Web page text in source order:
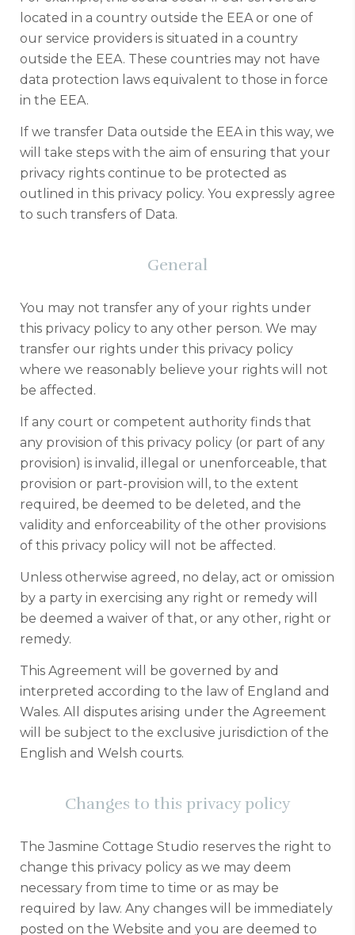
located in a country outside the EEA or one of
our service providers is situated in a country
outside the EEA. These countries may not have
data protection laws equivalent to those in force
in the EEA.
If we transfer Data outside the EEA in this way, we
will take steps with the aim of ensuring that your
privacy rights continue to be protected as
outlined in this privacy policy. You expressly agree
to such transfers of Data.
General
You may not transfer any of your rights under
this privacy policy to any other person. We may
transfer our rights under this privacy policy
where we reasonably believe your rights will not
be affected.
If any court or competent authority finds that
any provision of this privacy policy (or part of any
provision) is invalid, illegal or unenforceable, that
provision or part-provision will, to the extent
required, be deemed to be deleted, and the
validity and enforceability of the other provisions
of this privacy policy will not be affected.
Unless otherwise agreed, no delay, act or omission
by a party in exercising any right or remedy will
be deemed a waiver of that, or any other, right or
remedy.
This Agreement will be governed by and
interpreted according to the law of England and
Wales. All disputes arising under the Agreement
will be subject to the exclusive jurisdiction of the
English and Welsh courts.
Changes to this privacy policy
The Jasmine Cottage Studio reserves the right to
change this privacy policy as we may deem
necessary from time to time or as may be
required by law. Any changes will be immediately
posted on the Website and you are deemed to